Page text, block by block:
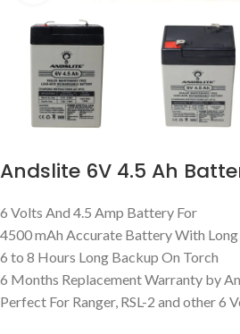
Andslite 6V 4.5 Ah
6 Volts And 4.5 Amp Battery For
4500 mAh Accurate Battery With
6 to 8 Hours Long Backup On Torch
6 Months Replacement Warranty by
Perfect For Ranger, RSL-2 and other 6